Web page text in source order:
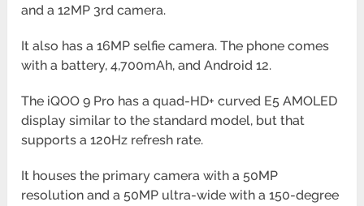
and a 12MP 3rd camera.
It also has a 16MP selfie camera. The phone comes
with a battery, 4,700mAh, and Android 12.
The iQOO 9 Pro has a quad-HD+ curved E5 AMOLED
display similar to the standard model, but that
supports a 120Hz refresh rate.
It houses the primary camera with a 50MP
resolution and a 50MP ultra-wide with a 150-degree